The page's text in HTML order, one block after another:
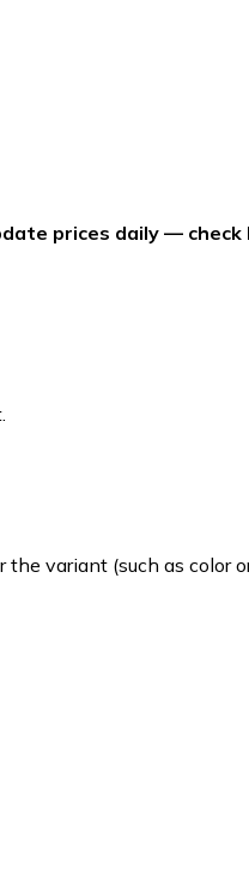
prices daily — check
variant (such as color